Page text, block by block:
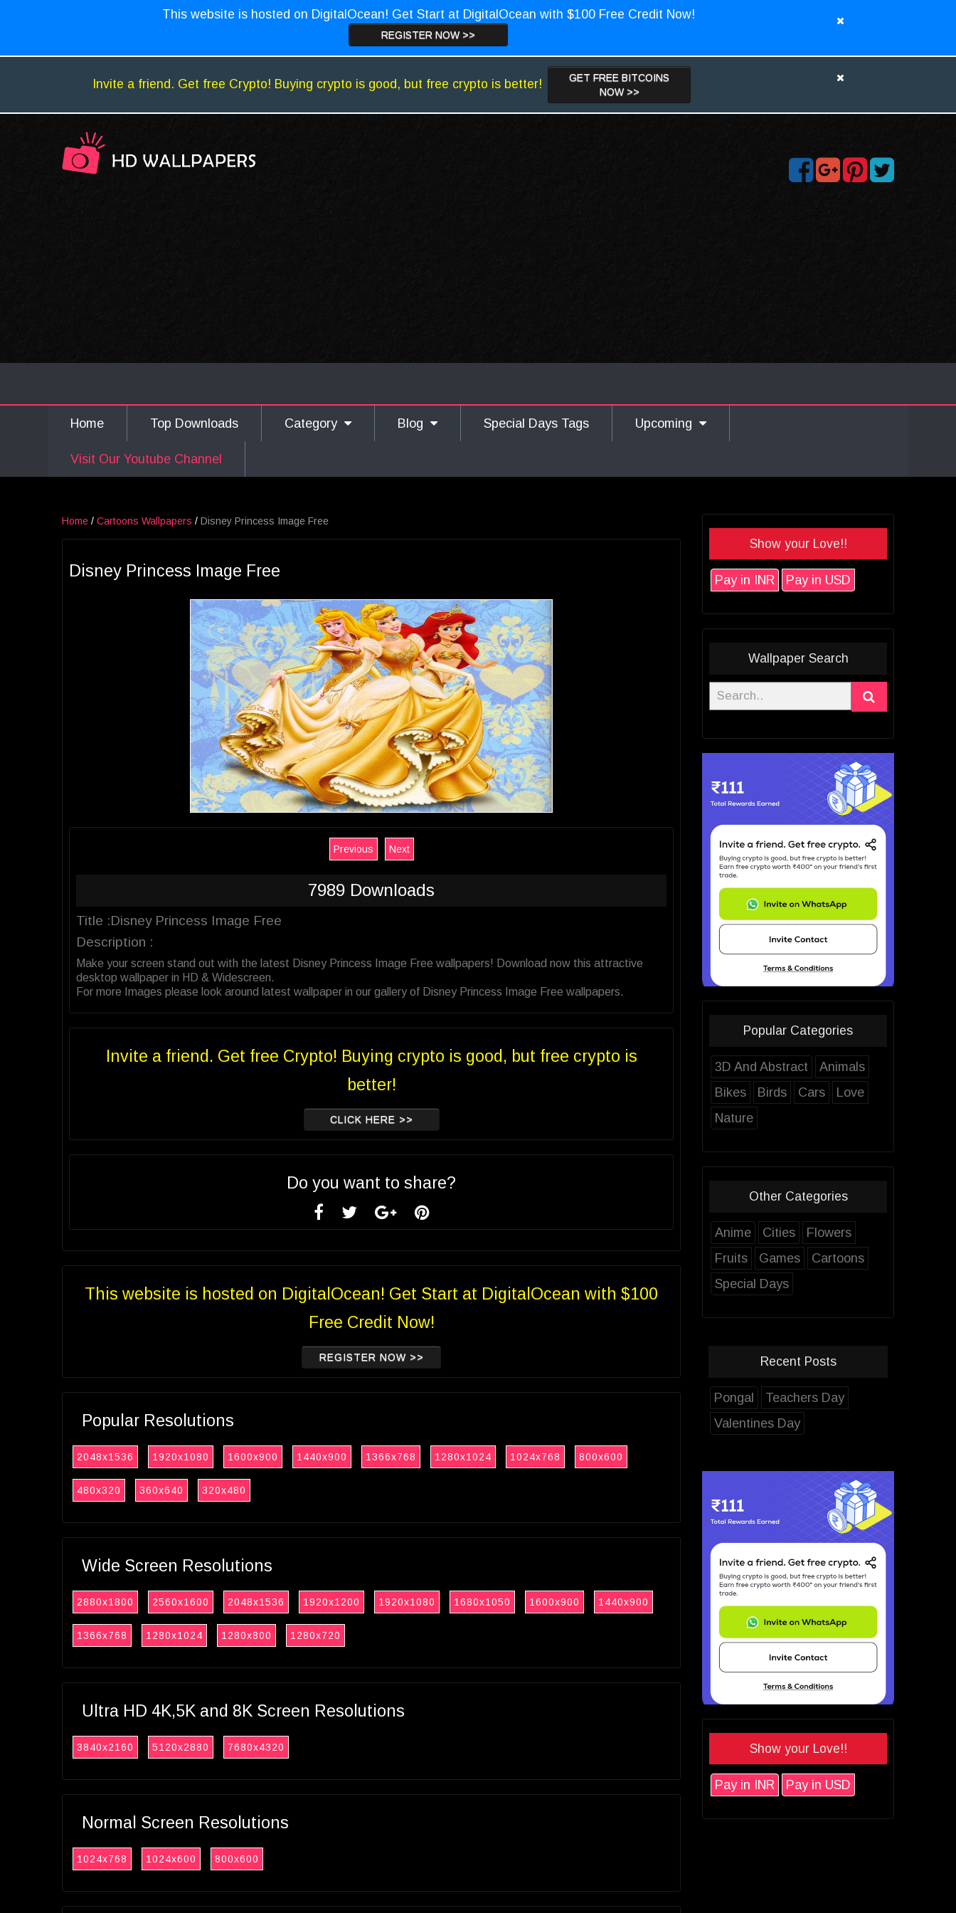
This website is hosted on DigitalOcean! Get Start at DigitalOcean with $100 Free Credit Now!
REGISTER NOW >>
Invite a friend. Get free Crypto! Buying crypto is good, but free crypto is better!
GET FREE BITCOINS
NOW >>
Home Top Downloads Category Blog Special Days Tags Upcoming
Visit Our Youtube Channel
Home / Cartoons Wallpapers / Disney Princess Image Free
Disney Princess Image Free
Previous Next
7989 Downloads
Title :Disney Princess Image Free
Description :
Make your screen stand out with the latest Disney Princess Image Free wallpapers! Download now this attractive
desktop wallpaper in HD & Widescreen.
For more Images please look around latest wallpaper in our gallery of Disney Princess Image Free wallpapers.
Invite a friend. Get free Crypto! Buying crypto is good, but free crypto is
better!
CLICK HERE >>
Do you want to share?
This website is hosted on DigitalOcean! Get Start at DigitalOcean with $100
Free Credit Now!
REGISTER NOW >>
Popular Resolutions
2048x1536 1920x1080 1600x900 1440x900 1366x768 1280x1024 1024x768 800x600
480x320 360x640 320x480
Wide Screen Resolutions
2880x1800 2560x1600 2048x1536 1920x1200 1920x1080 1680x1050 1600x900 1440x900
1366x768 1280x1024 1280x800 1280x720
Ultra HD 4K,5K and 8K Screen Resolutions
3840x2160 5120x2880 7680x4320
Normal Screen Resolutions
1024x768 1024x600 800x600
Show your Love!!
Pay in INR Pay in USD
Wallpaper Search
Popular Categories
3D And Abstract
Animals
Bikes
Birds Cars
Love
Nature
Other Categories
Anime Cities
Flowers
Fruits
Games
Cartoons
Special Days
Recent Posts
Pongal
Teachers Day
Valentines Day
Show your Love!!
Pay in INR Pay in USD